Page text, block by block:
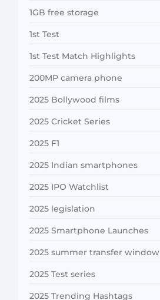
1GB free storage
1st Test
1st Test Match Highlights
200MP camera phone
2025 Bollywood films
2025 Cricket Series
2025 F1
2025 Indian smartphones
2025 IPO Watchlist
2025 legislation
2025 Smartphone Launches
2025 summer transfer window
2025 Test series
2025 Trending Hashtags